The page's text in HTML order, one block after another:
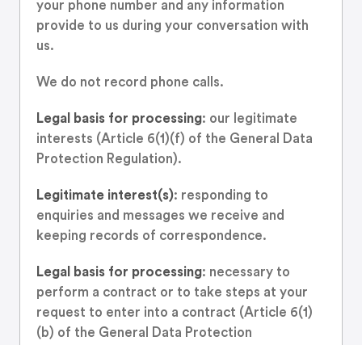
your phone number and any information
provide to us during your conversation with
us.
We do not record phone calls.
Legal basis for processing: our legitimate
interests (Article 6(1)(f) of the General Data
Protection Regulation).
Legitimate interest(s): responding to
enquiries and messages we receive and
keeping records of correspondence.
Legal basis for processing: necessary to
perform a contract or to take steps at your
request to enter into a contract (Article 6(1)
(b) of the General Data Protection